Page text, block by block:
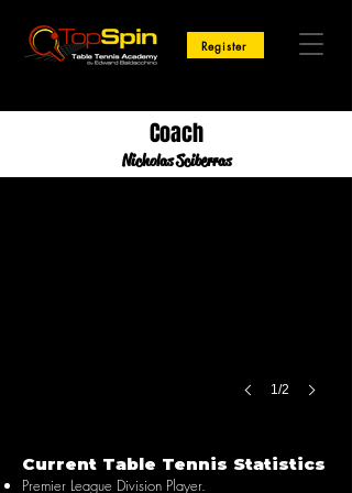
Register
Coach
Nicholas Sciberras
1/2
Current Table Tennis Statistics
Premier League Division Player.